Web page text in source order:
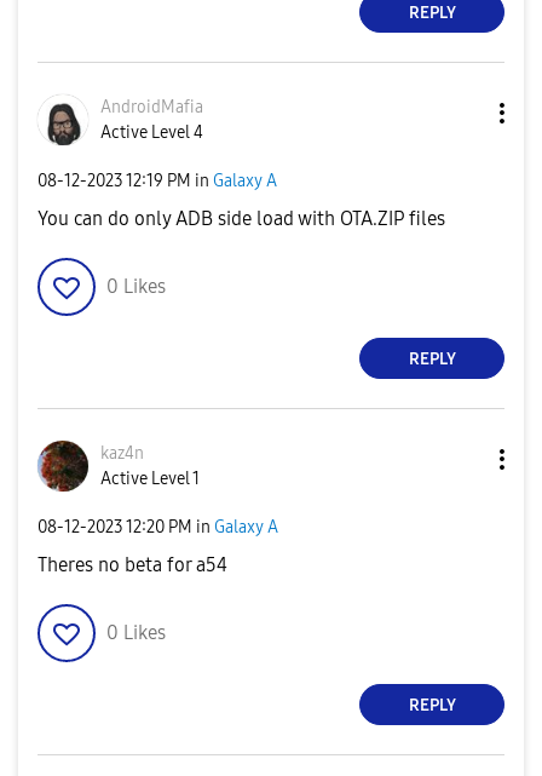
REPLY
AndroidMafia
Active Level 4
‎08-12-202312:19 PM in Galaxy A
You can do only ADB side load with OTA.ZIP files
0 Likes
REPLY
kaz4n
Active Level 1
‎08-12-202312:20 PM in Galaxy A
Theres no beta for a54
0 Likes
REPLY